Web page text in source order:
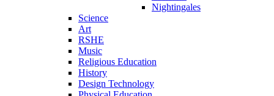
Nightingales
Science
Art
RSHE
Music
Religious Education
History
Design Technology